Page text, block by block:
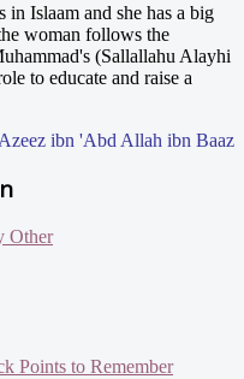
Islaam and she has a big
woman follows the
(Sallallahu Alayhi
to educate and raise a
ibn 'Abd Allah ibn Baaz
Other
Points to Remember